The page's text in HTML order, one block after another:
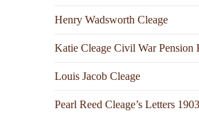
Henry Wadsworth Cleage
Katie Cleage Civil War Pension
Louis Jacob Cleage
Pearl Reed Cleage’s Letters